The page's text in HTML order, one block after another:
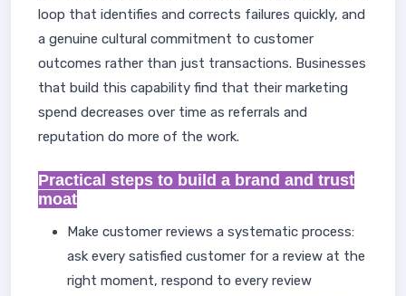
loop that identifies and corrects failures quickly, and
a genuine cultural commitment to customer
outcomes rather than just transactions. Businesses
that build this capability find that their marketing
spend decreases over time as referrals and
reputation do more of the work.
Practical steps to build a brand and trust
moat
Make customer reviews a systematic process:
ask every satisfied customer for a review at the
right moment, respond to every review